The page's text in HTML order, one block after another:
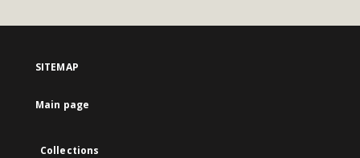
SITEMAP
Main page
Collections